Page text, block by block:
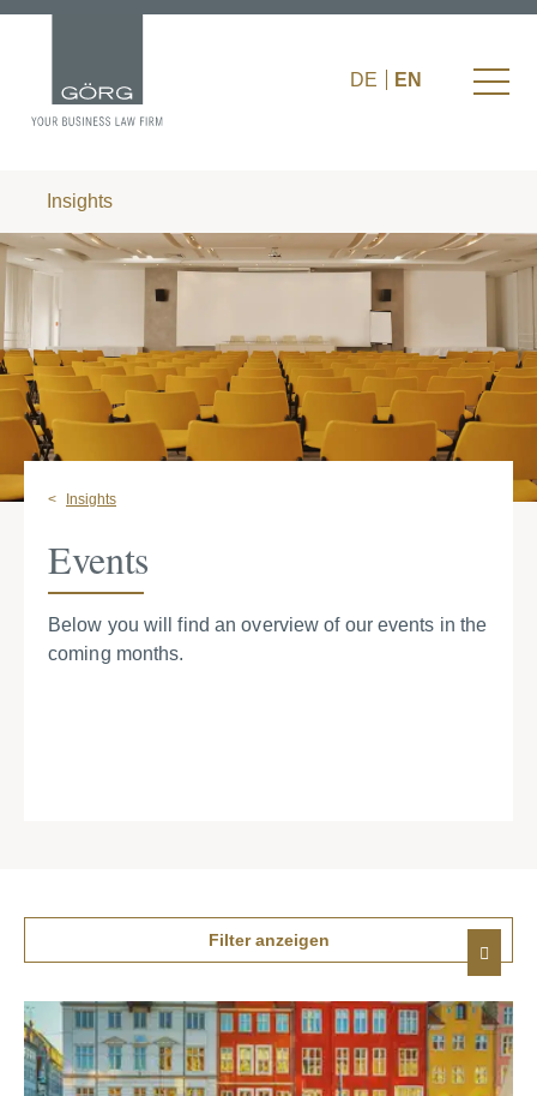
DE EN
Insights
Insights
Events
Below you will find an overview of our events in the
coming months.
Filter anzeigen
